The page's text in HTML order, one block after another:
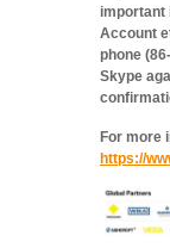
important
Account
phone
Skype
For more
https://